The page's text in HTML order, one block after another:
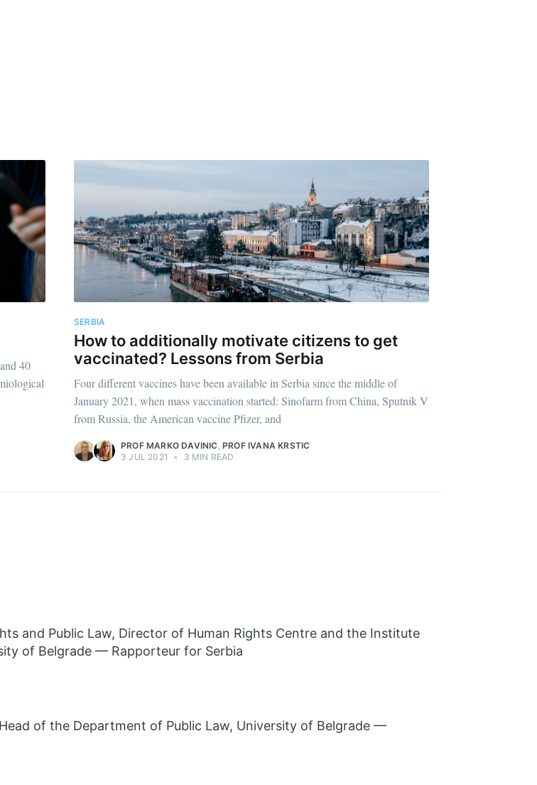
40
SERBIA
How to additionally motivate citizens to get
vaccinated? Lessons from Serbia
Four different vaccines have been available in Serbia since the middle of
January 2021, when mass vaccination started: Sinofarm from China, Sputnik V
from Russia, the American vaccine Pfizer, and
PROF MARKO DAVINIC ,PROF IVANA KRSTIC
3 JUL 2021
• 3 MIN READ
and Public Law, Director of Human Rights Centre and the Institute
of Belgrade — Rapporteur for Serbia
of the Department of Public Law, University of Belgrade —